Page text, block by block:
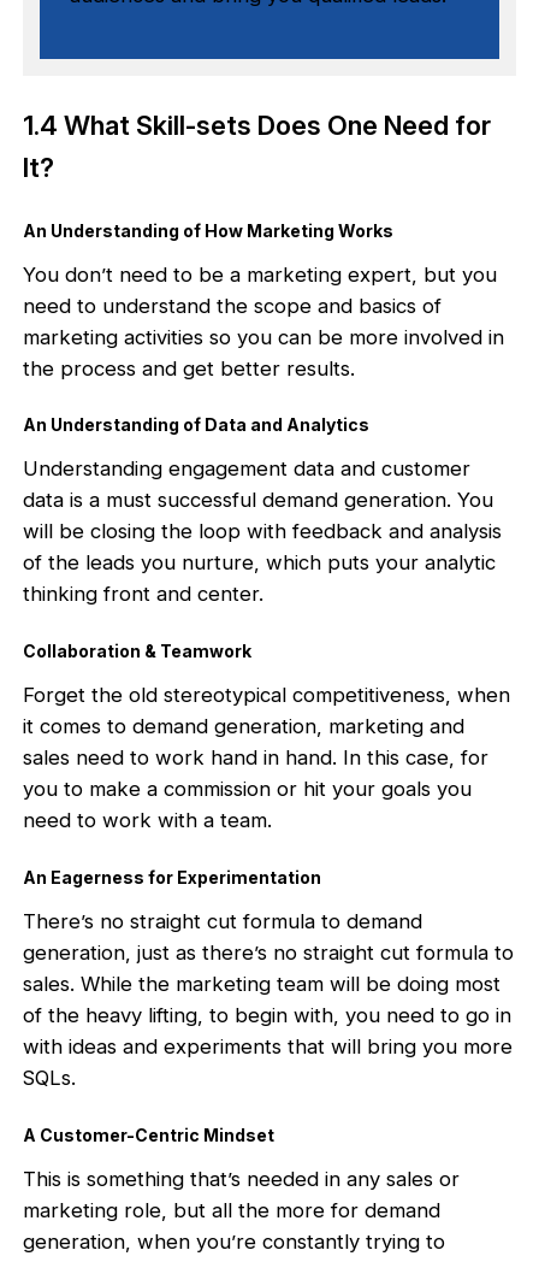
1.4 What Skill-sets Does One Need for
It?
An Understanding of How Marketing Works
You don’t need to be a marketing expert, but you
need to understand the scope and basics of
marketing activities so you can be more involved in
the process and get better results.
An Understanding of Data and Analytics
Understanding engagement data and customer
data is a must successful demand generation. You
will be closing the loop with feedback and analysis
of the leads you nurture, which puts your analytic
thinking front and center.
Collaboration & Teamwork
Forget the old stereotypical competitiveness, when
it comes to demand generation, marketing and
sales need to work hand in hand. In this case, for
you to make a commission or hit your goals you
need to work with a team.
An Eagerness for Experimentation
There’s no straight cut formula to demand
generation, just as there’s no straight cut formula to
sales. While the marketing team will be doing most
of the heavy lifting, to begin with, you need to go in
with ideas and experiments that will bring you more
SQLs.
A Customer-Centric Mindset
This is something that’s needed in any sales or
marketing role, but all the more for demand
generation, when you’re constantly trying to